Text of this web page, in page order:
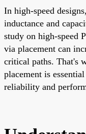
In high-speed
inductance and
study on high-speed
via placement can
critical paths. That's
placement is
reliability and